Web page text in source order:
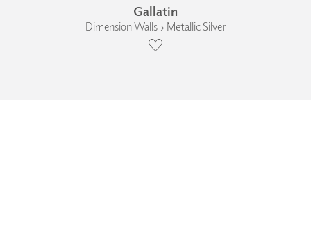
Gallatin
Dimension Walls › Metallic Silver